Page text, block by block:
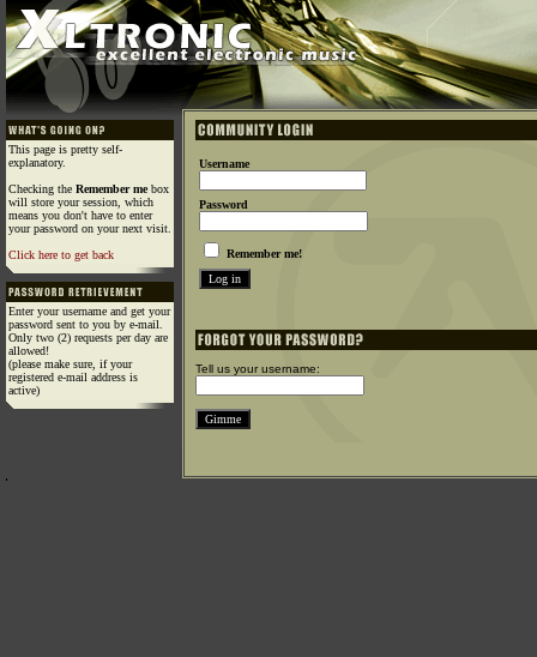
This page is pretty self-
explanatory.
Checking the Remember mebox
will store your session, which
means you don't have to enter
your password on your next visit.
Click here to get back
Enter your username and get your
password sent to you by e-mail.
Only two (2) requests per day are
allowed!
(please make sure, if your
registered e-mail address is
active)
Username
Password
Remember me!
Tell us your username: